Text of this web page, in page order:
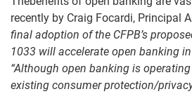
recently by Craig Focardi, Principal
final adoption of the CFPB’s
1033 will accelerate open banking in
“Although open banking is
existing consumer protection/